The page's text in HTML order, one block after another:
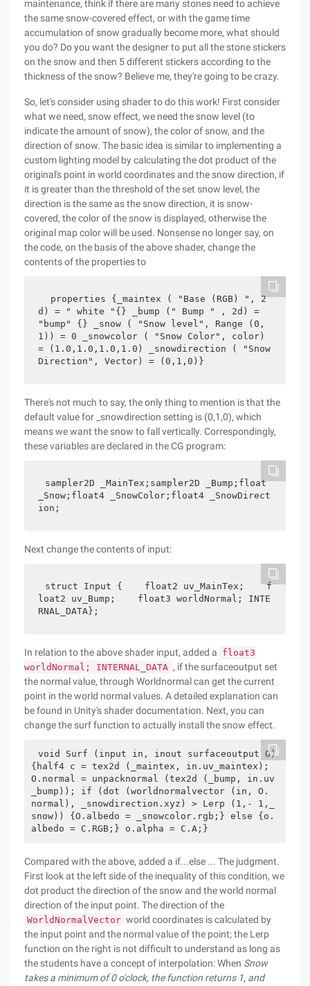
maintenance, think if there are many stones need to achieve
the same snow-covered effect, or with the game time
accumulation of snow gradually become more, what should
you do? Do you want the designer to put all the stone stickers
on the snow and then 5 different stickers according to the
thickness of the snow? Believe me, they're going to be crazy.
So, let's consider using shader to do this work! First consider
what we need, snow effect, we need the snow level (to
indicate the amount of snow), the color of snow, and the
direction of snow. The basic idea is similar to implementing a
custom lighting model by calculating the dot product of the
original's point in world coordinates and the snow direction, if
it is greater than the threshold of the set snow level, the
direction is the same as the snow direction, it is snow-
covered, the color of the snow is displayed, otherwise the
original map color will be used. Nonsense no longer say, on
the code, on the basis of the above shader, change the
contents of the properties to
properties {_maintex ( "Base (RGB) ", 2
d) = " white "{} _bump (" Bump " , 2d) =
"bump" {} _snow ( "Snow level", Range (0,
1)) = 0 _snowcolor ( "Snow Color", color)
= (1.0,1.0,1.0,1.0) _snowdirection ( "Snow
Direction", Vector) = (0,1,0)}
There's not much to say, the only thing to mention is that the
default value for _snowdirection setting is (0,1,0), which
means we want the snow to fall vertically. Correspondingly,
these variables are declared in the CG program:
sampler2D _MainTex;sampler2D _Bump;float
_Snow;float4 _SnowColor;float4 _SnowDirect
ion;
Next change the contents of input:
struct Input {    float2 uv_MainTex;    f
loat2 uv_Bump;    float3 worldNormal; INTE
RNAL_DATA};
In relation to the above shader input, added a float3
worldNormal; INTERNAL_DATA , if the surfaceoutput set
the normal value, through Worldnormal can get the current
point in the world normal values. A detailed explanation can
be found in Unity's shader documentation. Next, you can
change the surf function to actually install the snow effect.
void Surf (input in, inout surfaceoutput O)
{half4 c = tex2d (_maintex, in.uv_maintex);
O.normal = unpacknormal (tex2d (_bump, in.uv
_bump)); if (dot (worldnormalvector (in, O.
normal), _snowdirection.xyz) > Lerp (1,- 1,_
snow)) {O.albedo = _snowcolor.rgb;} else {o.
albedo = C.RGB;} o.alpha = C.A;}
Compared with the above, added a if...else ... The judgment.
First look at the left side of the inequality of this condition, we
dot product the direction of the snow and the world normal
direction of the input point. The direction of the
WorldNormalVector world coordinates is calculated by
the input point and the normal value of the point; the Lerp
function on the right is not difficult to understand as long as
the students have a concept of interpolation: When Snow
takes a minimum of 0 o'clock, the function returns 1, and